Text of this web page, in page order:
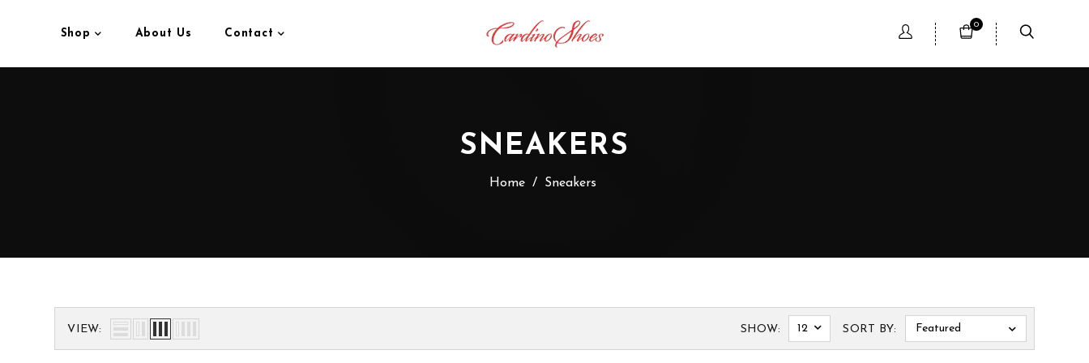
0
Shop About Us Contact
SNEAKERS
Home / Sneakers
VIEW: SHOW: 12 SORT BY: Featured